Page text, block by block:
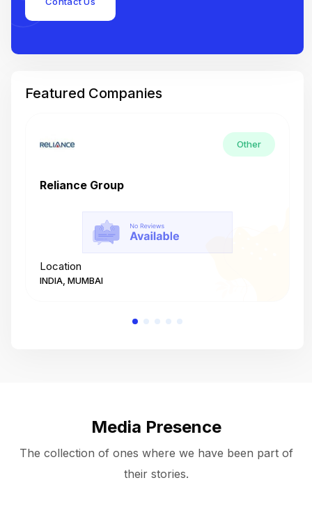
Featured Companies
Other
Reliance Group
Location
INDIA, MUMBAI
Media Presence
The collection of ones where we have been part of
their stories.